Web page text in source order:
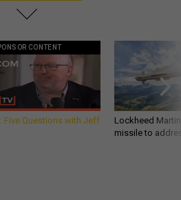
CONTENT
Five Questions with Jeff
Lockheed
missile to